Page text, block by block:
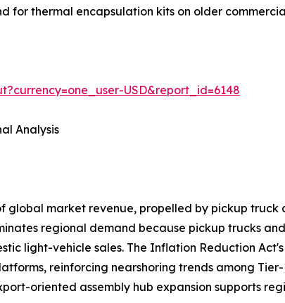
for thermal encapsulation kits on older
USD&report_id=6148
Analysis
global market revenue, propelled by pickup
regional demand because pickup trucks
light-vehicle sales. The Inflation Reduction
reinforcing nearshoring trends among
oriented assembly hub expansion supports